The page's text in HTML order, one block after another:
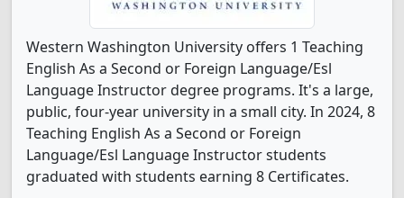
Western Washington University offers 1 Teaching
English As a Second or Foreign Language/Esl
Language Instructor degree programs. It's a large,
public, four-year university in a small city. In 2024, 8
Teaching English As a Second or Foreign
Language/Esl Language Instructor students
graduated with students earning 8 Certificates.